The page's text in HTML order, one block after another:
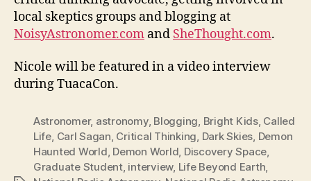
local skeptics groups and blogging at
NoisyAstronomer.com and SheThought.com.
Nicole will be featured in a video interview
during TuacaCon.
Astronomer, astronomy, Blogging, Bright Kids, Called
Life, Carl Sagan, Critical Thinking, Dark Skies, Demon
Haunted World, Demon World, Discovery Space,
Graduate Student, interview, Life Beyond Earth,